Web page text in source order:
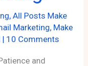
,All Posts Make
Marketing, Make
| 10 Comments
and